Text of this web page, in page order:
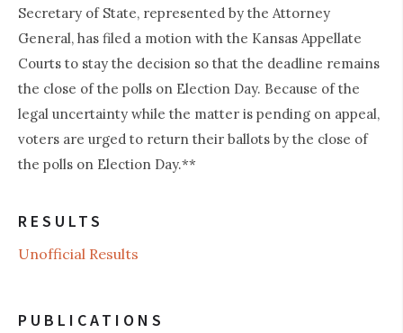
Secretary of State, represented by the Attorney
General, has filed a motion with the Kansas Appellate
Courts to stay the decision so that the deadline remains
the close of the polls on Election Day. Because of the
legal uncertainty while the matter is pending on appeal,
voters are urged to return their ballots by the close of
the polls on Election Day.**
RESULTS
Unofficial Results
PUBLICATIONS